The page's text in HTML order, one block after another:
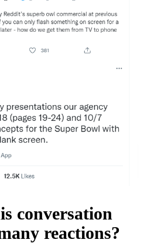
conversation
reactions?